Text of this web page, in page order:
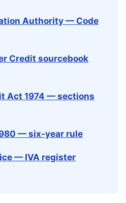
Authority — Code
Credit sourcebook
Act 1974 — sections
— six-year rule
— IVA register